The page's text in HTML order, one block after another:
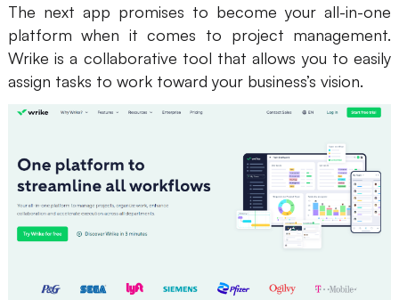
The next app promises to become your all-in-one
platform when it comes to project management.
Wrike is a collaborative tool that allows you to easily
assign tasks to work toward your business’s vision.